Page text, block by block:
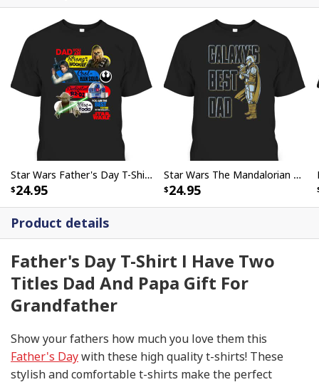
Product details
Father's Day T-Shirt I Have Two
Titles Dad And Papa Gift For
Grandfather
Show your fathers how much you love them this
Father's Daywith these high quality t-shirts! These
stylish and comfortable t-shirts make the perfect
Star Wars Father's Day T-Shirt Wookiee Hansold R2-D2 Yoda Gift For Dad From Son
24.95
Star Wars The Mandalorian & Grogu Father's Day T-Shirt Galaxy's Best Dad
24.95